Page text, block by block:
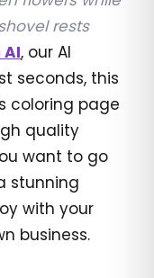
rests
, our AI
seconds, this
coloring page
quality
want to go
stunning
with your
business.